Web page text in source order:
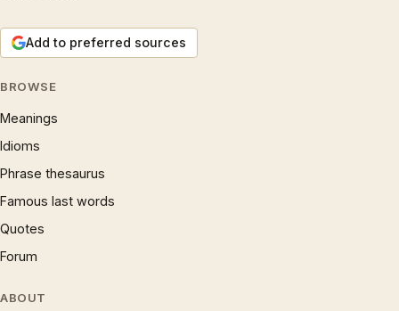
Add to preferred sources
BROWSE
Meanings
Idioms
Phrase thesaurus
Famous last words
Quotes
Forum
ABOUT